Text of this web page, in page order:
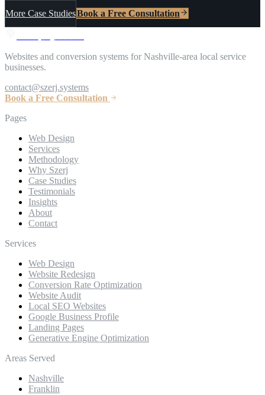
More Case StudiesBook a Free Consultation
Websites and conversion systems for Nashville-area local service
businesses.
contact@szerj.systems
Book a Free Consultation
Pages
Web Design
Services
Methodology
Why Szerj
Case Studies
Testimonials
Insights
About
Contact
Services
Web Design
Website Redesign
Conversion Rate Optimization
Website Audit
Local SEO Websites
Google Business Profile
Landing Pages
Generative Engine Optimization
Areas Served
Nashville
Franklin